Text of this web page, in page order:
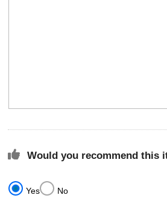
Would you recommend this
Yes No